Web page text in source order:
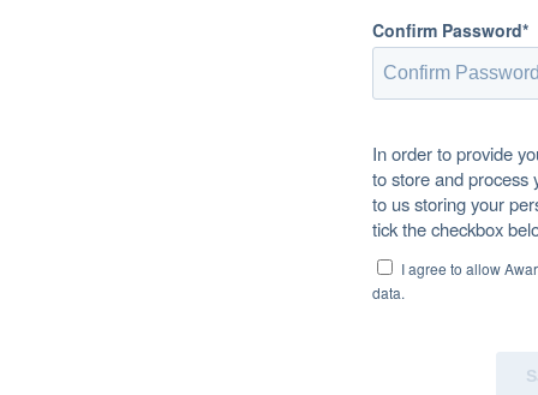
Confirm Password*
In order to provide
to store and process
to us storing your
tick the checkbox
I agree to allow
data.